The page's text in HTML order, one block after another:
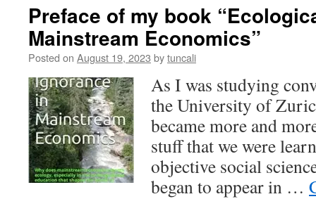
Preface of my book
Mainstream Economics”
Posted on August 19, 2023 bytuncali
As I was studying
the University of
became more and
stuff that we were
objective social
began to appear in …